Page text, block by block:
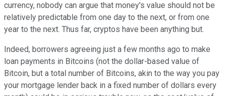
currency, nobody can argue that money's value should not be
relatively predictable from one day to the next, or from one
year to the next. Thus far, cryptos have been anything but.
Indeed, borrowers agreeing just a few months ago to make
loan payments in Bitcoins (not the dollar-based value of
Bitcoin, but a total number of Bitcoins, akin to the way you pay
your mortgage lender back in a fixed number of dollars every